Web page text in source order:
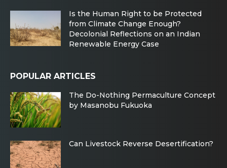
Is the Human Right to be Protected
from Climate Change Enough?
Decolonial Reflections on an Indian
Renewable Energy Case
POPULAR ARTICLES
The Do-Nothing Permaculture Concept
by Masanobu Fukuoka
Can Livestock Reverse Desertification?